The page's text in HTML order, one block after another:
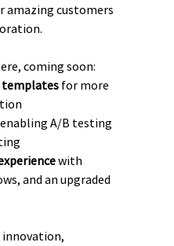
amazing customers
coming soon:
templates for more
A/B testing
with
and an upgraded
innovation,